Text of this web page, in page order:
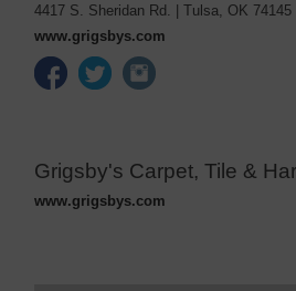
4417 S. Sheridan Rd. |Tulsa, OK 74145
www.grigsbys.com
Grigsby's Carpet, Tile &
www.grigsbys.com